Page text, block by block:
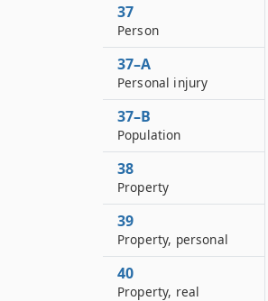
37
Person
37–A
Personal injury
37–B
Population
38
Property
39
Property, personal
40
Property, real